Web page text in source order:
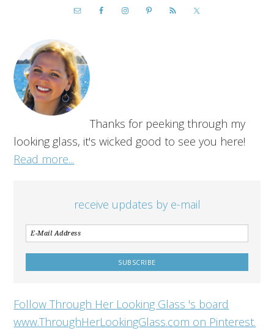
Thanks for peeking through my
looking glass, it's wicked good to see you here!
Read more...
receive updates by e-mail
Follow Through Her Looking Glass 's board
www.ThroughHerLookingGlass.com on Pinterest.